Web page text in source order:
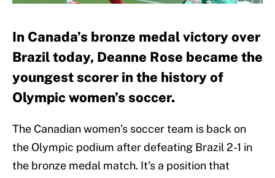
In Canada’s bronze medal victory over
Brazil today, Deanne Rose became the
youngest scorer in the history of
Olympic women’s soccer.
The Canadian women’s soccer team is back on
the Olympic podium after defeating Brazil 2-1 in
the bronze medal match. It’s a position that